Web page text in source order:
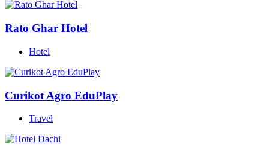
Rato Ghar Hotel
Hotel
Curikot Agro EduPlay
Travel